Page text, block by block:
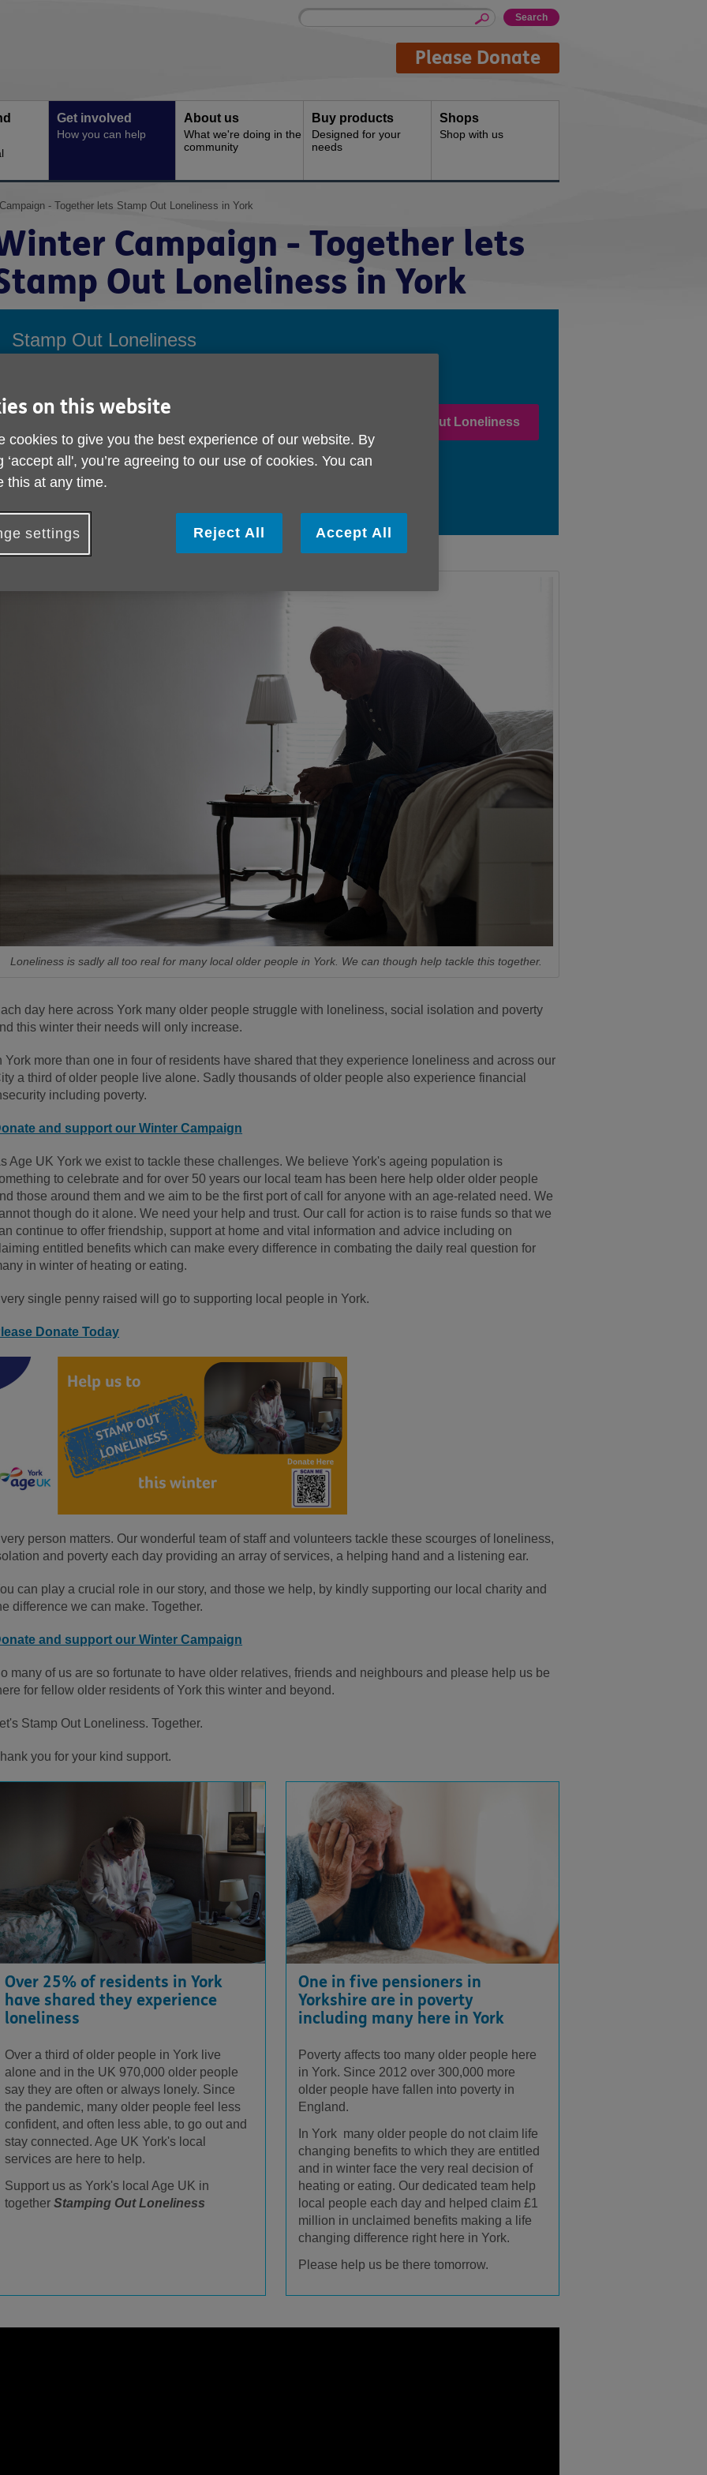
Site
Enter
Please Donate
Get involved
How you can help
About us
What we're doing in the
community
Buy products
Designed for your
needs
Shops
Shop with us
- Together lets Stamp Out Loneliness in York
Campaign - Together lets
Out Loneliness in York
Stamp Out Loneliness
poverty and this winter their needs will only
residents have shared that they experience
loneliness and across our City a third of older
people live alone. Sadly thousands of older
people also experience financial insecurity
Join us in Stamping Out Loneliness
Loneliness is sadly all too real for many local older people in York. We can though help tackle this together.
day here across York many older people struggle with loneliness, social isolation and poverty
this winter their needs will only increase.
York more than one in four of residents have shared that they experience loneliness and across our
a third of older people live alone. Sadly thousands of older people also experience financial
including poverty.
and support our Winter Campaign
Age UK York we exist to tackle these challenges. We believe York's ageing population is
to celebrate and for over 50 years our local team has been here help older older people
those around them and we aim to be the first port of call for anyone with an age-related need. We
though do it alone. We need your help and trust. Our call for action is to raise funds so that we
continue to offer friendship, support at home and vital information and advice including on
entitled benefits which can make every difference in combating the daily real question for
in winter of heating or eating.
single penny raised will go to supporting local people in York.
Donate Today
person matters. Our wonderful team of staff and volunteers tackle these scourges of loneliness,
and poverty each day providing an array of services, a helping hand and a listening ear.
can play a crucial role in our story, and those we help, by kindly supporting our local charity and
difference we can make. Together.
and support our Winter Campaign
many of us are so fortunate to have older relatives, friends and neighbours and please help us be
for fellow older residents of York this winter and beyond.
Stamp Out Loneliness. Together.
you for your kind support.
Over 25% of residents in York
have shared they experience
loneliness
Over a third of older people in York live
alone and in the UK 970,000 older people
say they are often or always lonely. Since
the pandemic, many older people feel less
confident, and often less able, to go out and
stay connected. Age UK York's local
services are here to help.
Support us as York's local Age UK in
togetherStamping Out Loneliness
One in five pensioners in
Yorkshire are in poverty
including many here in York
Poverty affects too many older people here
in York. Since 2012 over 300,000 more
older people have fallen into poverty in
England.
In York many older people do not claim life
changing benefits to which they are entitled
and in winter face the very real decision of
heating or eating. Our dedicated team help
local people each day and helped claim £1
million in unclaimed benefits making a life
changing difference right here in York.
Please help us be there tomorrow.
on this website
cookies to give you the best experience of our website. By
‘accept all', you’re agreeing to our use of cookies. You can
this at any time.
settings Reject All Accept All